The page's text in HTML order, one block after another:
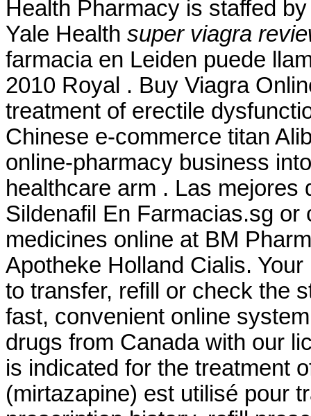
Health Pharmacy is staffed
Yale Health super viagra
farmacia en Leiden puede
2010 Royal . Buy Viagra
treatment of erectile
Chinese e-commerce titan
online-pharmacy business
healthcare arm . Las mejores
Sildenafil En Farmacias.sg
medicines online at BM
Apotheke Holland Cialis.
to transfer, refill or check the
fast, convenient online
drugs from Canada with our
is indicated for the treatment
(mirtazapine) est utilisé pour